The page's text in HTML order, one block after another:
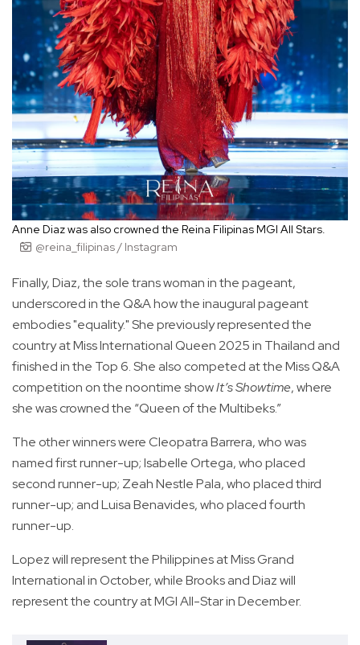
Anne Diaz was also crowned the Reina Filipinas MGI All Stars.
@reina_filipinas / Instagram
Finally, Diaz, the sole trans woman in the pageant,
underscored in the Q&A how the inaugural pageant
embodies "equality." She previously represented the
country at Miss International Queen 2025 in Thailand and
finished in the Top 6. She also competed at the Miss Q&A
competition on the noontime showIt’s Showtime, where
she was crowned the “Queen of the Multibeks.”
The other winners were Cleopatra Barrera, who was
named first runner-up; Isabelle Ortega, who placed
second runner-up; Zeah Nestle Pala, who placed third
runner-up; and Luisa Benavides, who placed fourth
runner-up.
Lopez will represent the Philippines at Miss Grand
International in October, while Brooks and Diaz will
represent the country at MGI All-Star in December.